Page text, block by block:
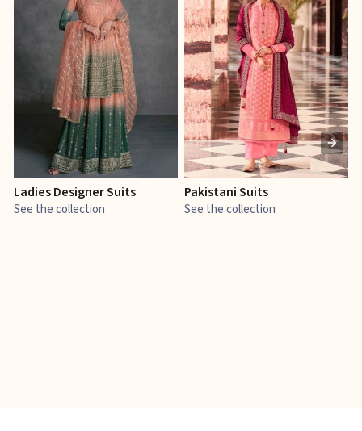
Ladies Designer Suits
See the collection
Pakistani Suits
See the collection